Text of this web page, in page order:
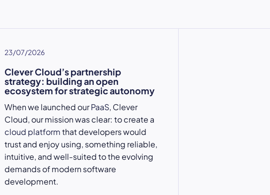
23/07/2026
Clever Cloud’s partnership
strategy: building an open
ecosystem for strategic autonomy
When we launched ourPaaS, Clever
Cloud, our mission was clear: to create a
cloud platformthat developers would
trust and enjoy using, something reliable,
intuitive, and well-suited to the evolving
demands of modern software
development.